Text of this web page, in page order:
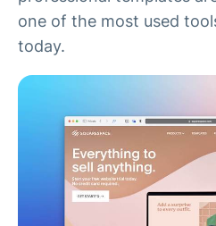
one of the most used
today.